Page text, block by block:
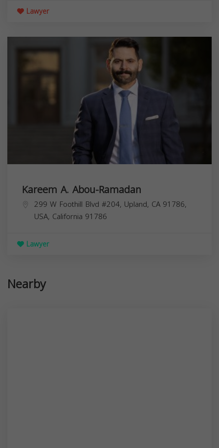
Lawyer
Kareem A. Abou-Ramadan
299 W Foothill Blvd #204, Upland, CA 91786,
USA, California 91786
Lawyer
Nearby